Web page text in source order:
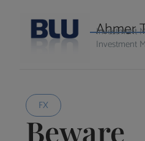
Ahmer
Investment
Investment
FX
Beware